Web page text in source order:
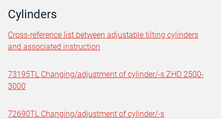
Cylinders
Cross-reference list between adjustable tilting cylinders
and associated instruction
73195TL Changing/adjustment of cylinder/-s ZHD 2500-
3000
72690TL Changing/adjustment of cylinder/-s